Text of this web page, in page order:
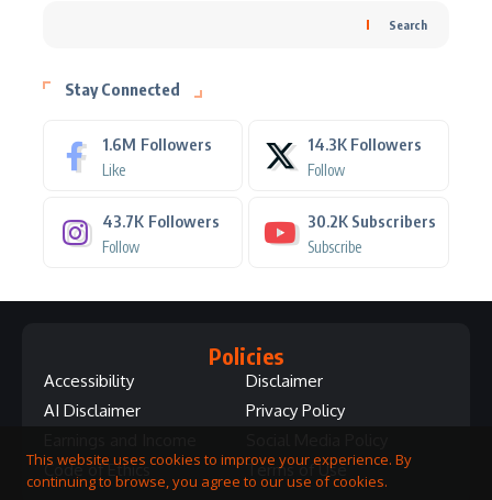
Search
Stay Connected
1.6M Followers
Like
14.3K Followers
Follow
43.7K Followers
Follow
30.2K Subscribers
Subscribe
Policies
Accessibility
AI Disclaimer
Code of Ethics
Disclaimer
Privacy Policy
Terms of Use
This website uses cookies to improve your experience. By
continuing to browse, you agree to our use of cookies.